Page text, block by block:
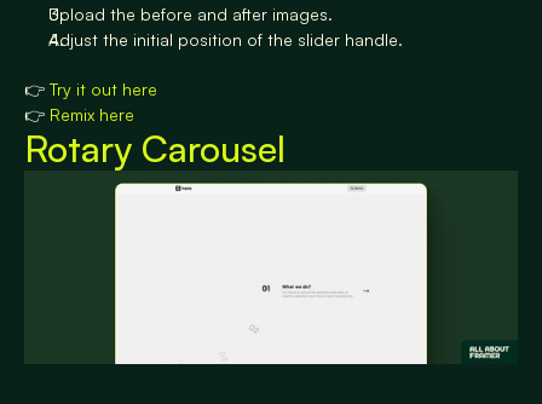
Upload the before and after images.
Adjust the initial position of the slider handle.
👉 Try it out here
👉 Remix here
Rotary Carousel